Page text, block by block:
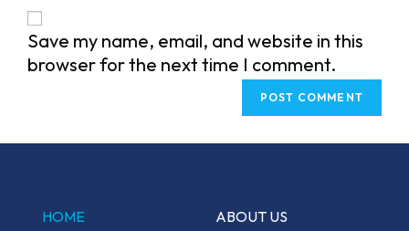
comment
website
URL
(optional)
Save my name, email, and website in this
browser for the next time I comment.
HOME ABOUT US